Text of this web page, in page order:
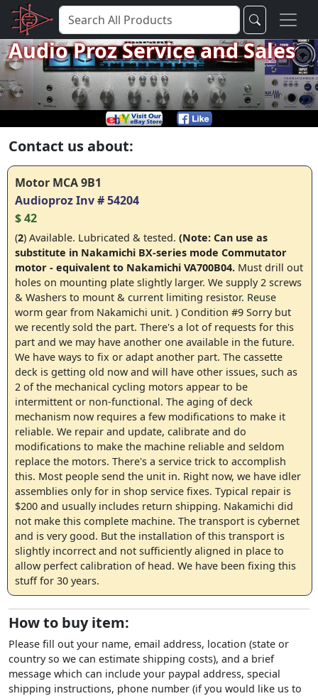
Audio Proz Service and Sales
Contact us about:
Motor MCA 9B1
Audioproz Inv # 54204
$ 42
(2) Available. Lubricated & tested. (Note: Can use as
substitute in Nakamichi BX-series mode Commutator
motor - equivalent to Nakamichi VA700B04. Must drill out
holes on mounting plate slightly larger. We supply 2 screws
& Washers to mount & current limiting resistor. Reuse
worm gear from Nakamichi unit. ) Condition #9 Sorry but
we recently sold the part. There's a lot of requests for this
part and we may have another one available in the future.
We have ways to fix or adapt another part. The cassette
deck is getting old now and will have other issues, such as
2 of the mechanical cycling motors appear to be
intermittent or non-functional. The aging of deck
mechanism now requires a few modifications to make it
reliable. We repair and update, calibrate and do
modifications to make the machine reliable and seldom
replace the motors. There's a service trick to accomplish
this. Most people send the unit in. Right now, we have idler
assemblies only for in shop service fixes. Typical repair is
$200 and usually includes return shipping. Nakamichi did
not make this complete machine. The transport is cybernet
and is very good. But the installation of this transport is
slightly incorrect and not sufficiently aligned in place to
allow perfect calibration of head. We have been fixing this
stuff for 30 years.
How to buy item:
Please fill out your name, email address, location (state or
country so we can estimate shipping costs), and a brief
message which can include your paypal address, special
shipping instructions, phone number (if you would like us to